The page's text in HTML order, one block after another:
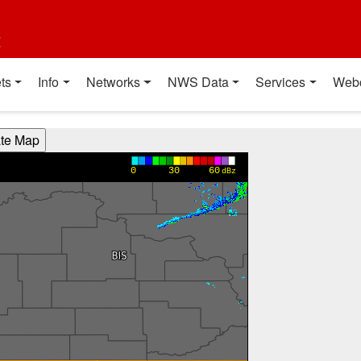
Info Networks NWS Data Services